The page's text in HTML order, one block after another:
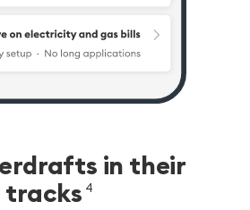
in their
tracks 4